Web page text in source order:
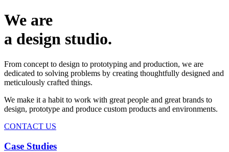
We are
a design studio.
From concept to design to prototyping and production, we are
dedicated to solving problems by creating thoughtfully designed and
meticulously crafted things.
We make it a habit to work with great people and great brands to
design, prototype and produce custom products and environments.
CONTACT US
Case Studies